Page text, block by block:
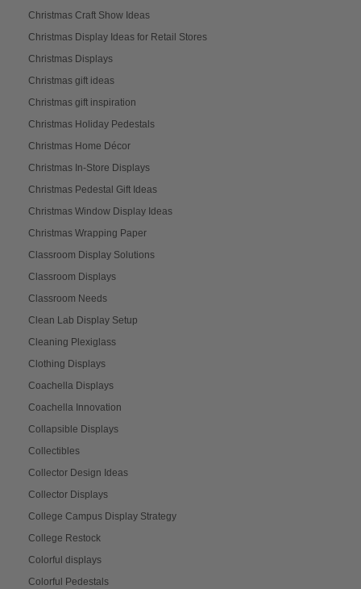
Christmas Craft Show Ideas
Christmas Display Ideas for Retail Stores
Christmas Displays
Christmas gift ideas
Christmas gift inspiration
Christmas Holiday Pedestals
Christmas Home Décor
Christmas In-Store Displays
Christmas Pedestal Gift Ideas
Christmas Window Display Ideas
Christmas Wrapping Paper
Classroom Display Solutions
Classroom Displays
Classroom Needs
Clean Lab Display Setup
Cleaning Plexiglass
Clothing Displays
Coachella Displays
Coachella Innovation
Collapsible Displays
Collectibles
Collector Design Ideas
Collector Displays
College Campus Display Strategy
College Restock
Colorful displays
Colorful Pedestals